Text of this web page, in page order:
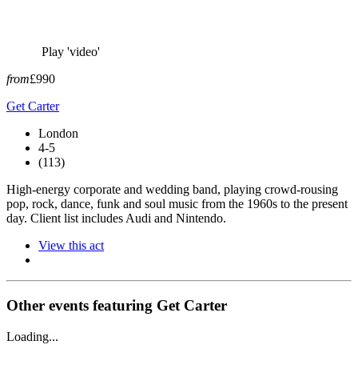
Play 'video'
from£990
Get Carter
London
4-5
(113)
High-energy corporate and wedding band, playing crowd-rousing
pop, rock, dance, funk and soul music from the 1960s to the present
day. Client list includes Audi and Nintendo.
View this act
Other events featuring Get Carter
Loading...